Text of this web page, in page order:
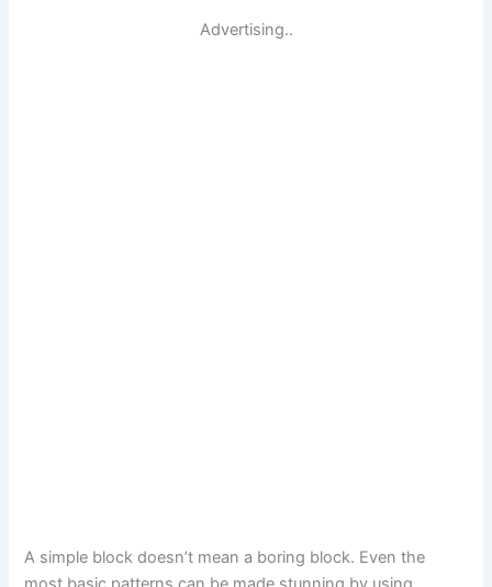
Advertising..
A simple block doesn’t mean a boring block. Even the